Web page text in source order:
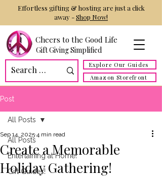
Cheers to the Good Life
Gift Giving Simplified
Explore Our Guides
Amazon Storefront
Effortless gifting & hosting are just a click
away -Shop Now!
Post
All Posts
Entertaining at Home!
Gift Guides!
All Posts
Create a Memorable
Holiday Gathering!
Sep 14, 2025 4 min read